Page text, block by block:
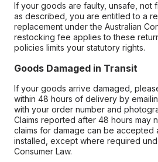
If your goods are faulty, unsafe, not
as described, you are entitled to a
replacement under the Australian
restocking fee applies to these
policies limits your statutory rights.
Goods Damaged in Transit
If your goods arrive damaged,
within 48 hours of delivery by
with your order number and
Claims reported after 48 hours may
claims for damage can be
installed, except where required
Consumer Law.